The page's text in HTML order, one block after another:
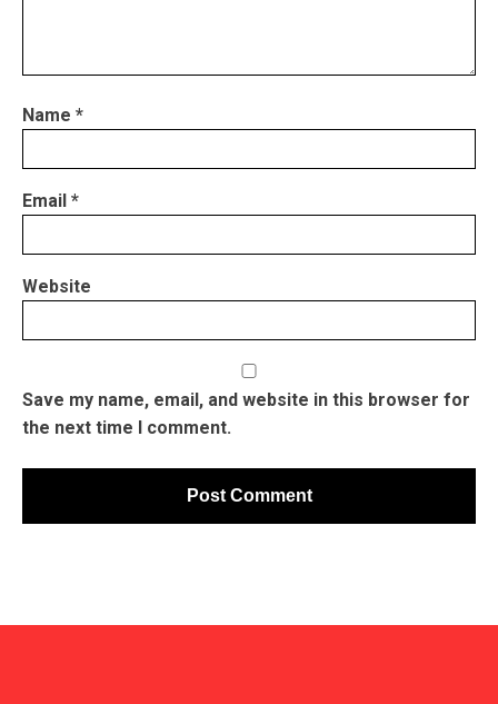
Name *
Email *
Website
Save my name, email, and website in this browser for
the next time I comment.